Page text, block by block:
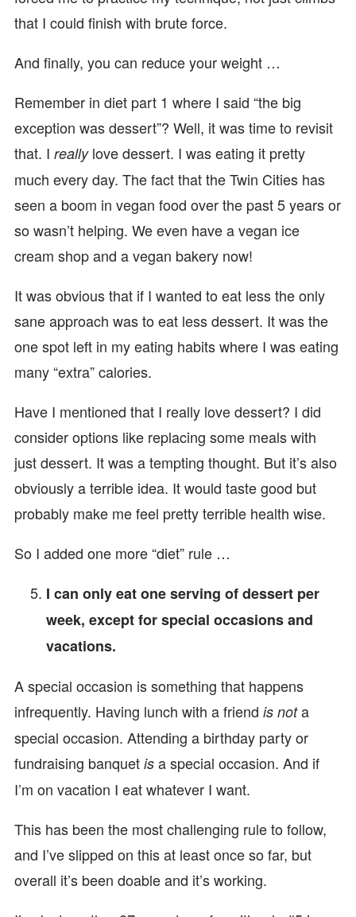
that I could finish with brute force.
And finally, you can reduce your weight …
Remember in diet part 1 where I said “the big
exception was dessert”? Well, it was time to revisit
that. I reallylove dessert. I was eating it pretty
much every day. The fact that the Twin Cities has
seen a boom in vegan food over the past 5 years or
so wasn’t helping. We even have a vegan ice
cream shop and a vegan bakery now!
It was obvious that if I wanted to eat less the only
sane approach was to eat less dessert. It was the
one spot left in my eating habits where I was eating
many “extra” calories.
Have I mentioned that I really love dessert? I did
consider options like replacing some meals with
just dessert. It was a tempting thought. But it’s also
obviously a terrible idea. It would taste good but
probably make me feel pretty terrible health wise.
So I added one more “diet” rule …
I can only eat one serving of dessert per
week, except for special occasions and
vacations.
A special occasion is something that happens
infrequently. Having lunch with a friend is nota
special occasion. Attending a birthday party or
fundraising banquet is a special occasion. And if
I’m on vacation I eat whatever I want.
This has been the most challenging rule to follow,
and I’ve slipped on this at least once so far, but
overall it’s been doable and it’s working.